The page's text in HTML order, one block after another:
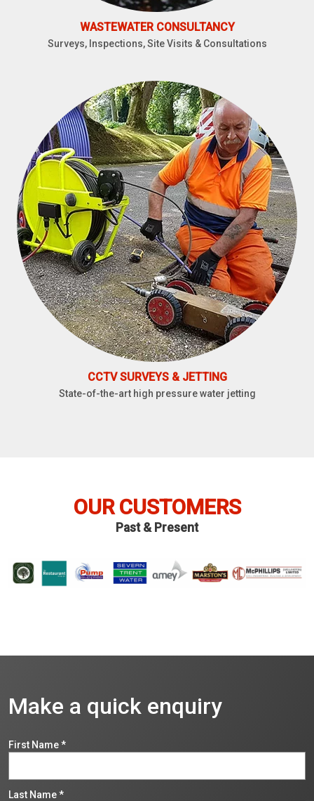
WASTEWATER CONSULTANCY
Surveys, Inspections, Site Visits & Consultations
CCTV SURVEYS & JETTING
State-of-the-art high pressure water jetting
OUR CUSTOMERS
Past & Present
Make a quick enquiry
First Name*
Last Name*